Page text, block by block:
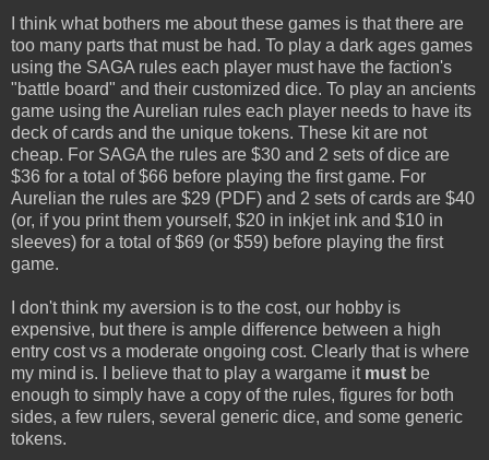
I think what bothers me about these games is that there are
too many parts that must be had. To play a dark ages games
using the SAGA rules each player must have the faction's
"battle board" and their customized dice. To play an ancients
game using the Aurelian rules each player needs to have its
deck of cards and the unique tokens. These kit are not
cheap. For SAGA the rules are $30 and 2 sets of dice are
$36 for a total of $66 before playing the first game. For
Aurelian the rules are $29 (PDF) and 2 sets of cards are $40
(or, if you print them yourself, $20 in inkjet ink and $10 in
sleeves) for a total of $69 (or $59) before playing the first
game.
I don't think my aversion is to the cost, our hobby is
expensive, but there is ample difference between a high
entry cost vs a moderate ongoing cost. Clearly that is where
my mind is. I believe that to play a wargame it must be
enough to simply have a copy of the rules, figures for both
sides, a few rulers, several generic dice, and some generic
tokens.